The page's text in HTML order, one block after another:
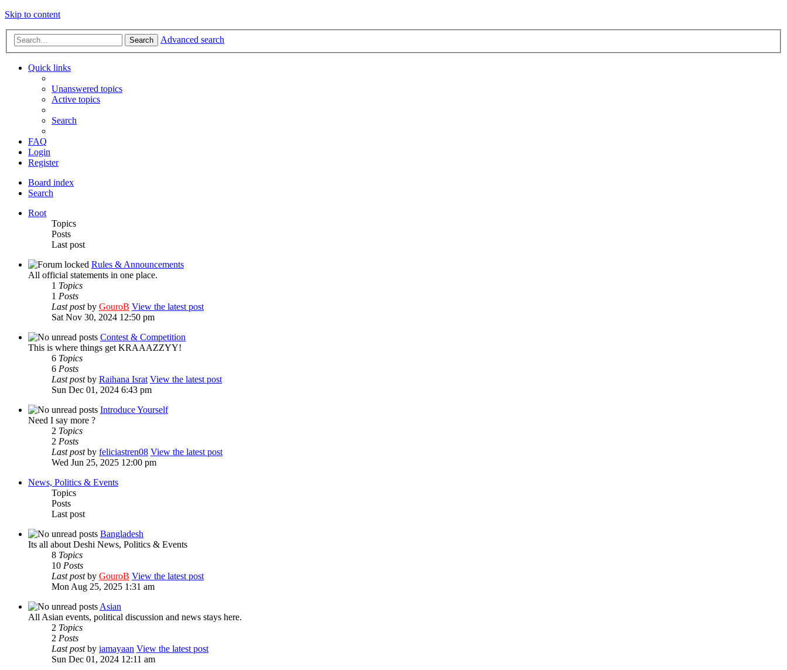
Skip to content
Search Advanced search
Quick links
Unanswered topics
Active topics
Search
FAQ
Login
Register
Board index
Search
Root
Topics
Posts
Last post
Rules & Announcements
All official statements in one place.
1 Topics
1 Posts
Last postby GouroB View the latest post
Sat Nov 30, 2024 12:50 pm
Contest & Competition
This is where things get KRAAAZZYY!
6 Topics
6 Posts
Last postby Raihana Israt View the latest post
Sun Dec 01, 2024 6:43 pm
Introduce Yourself
Need I say more ?
2 Topics
2 Posts
Last postby feliciastren08 View the latest post
Wed Jun 25, 2025 12:00 pm
News, Politics & Events
Topics
Posts
Last post
Bangladesh
Its all about Deshi News, Politics & Events
8 Topics
10 Posts
Last postby GouroB View the latest post
Mon Aug 25, 2025 1:31 am
Asian
All Asian events, political discussion and news stays here.
2 Topics
2 Posts
Last postby iamayaan View the latest post
Sun Dec 01, 2024 12:11 am